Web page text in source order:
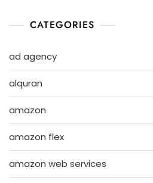
CATEGORIES
ad agency
alquran
amazon
amazon flex
amazon web services